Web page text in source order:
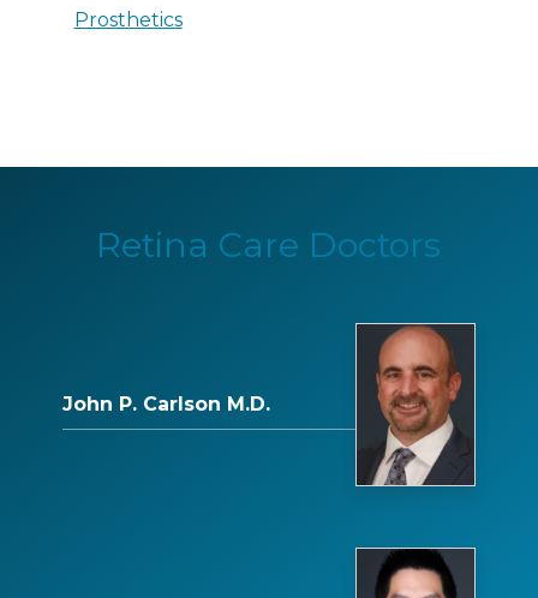
Prosthetics
Retina Care Doctors
John P. Carlson M.D.